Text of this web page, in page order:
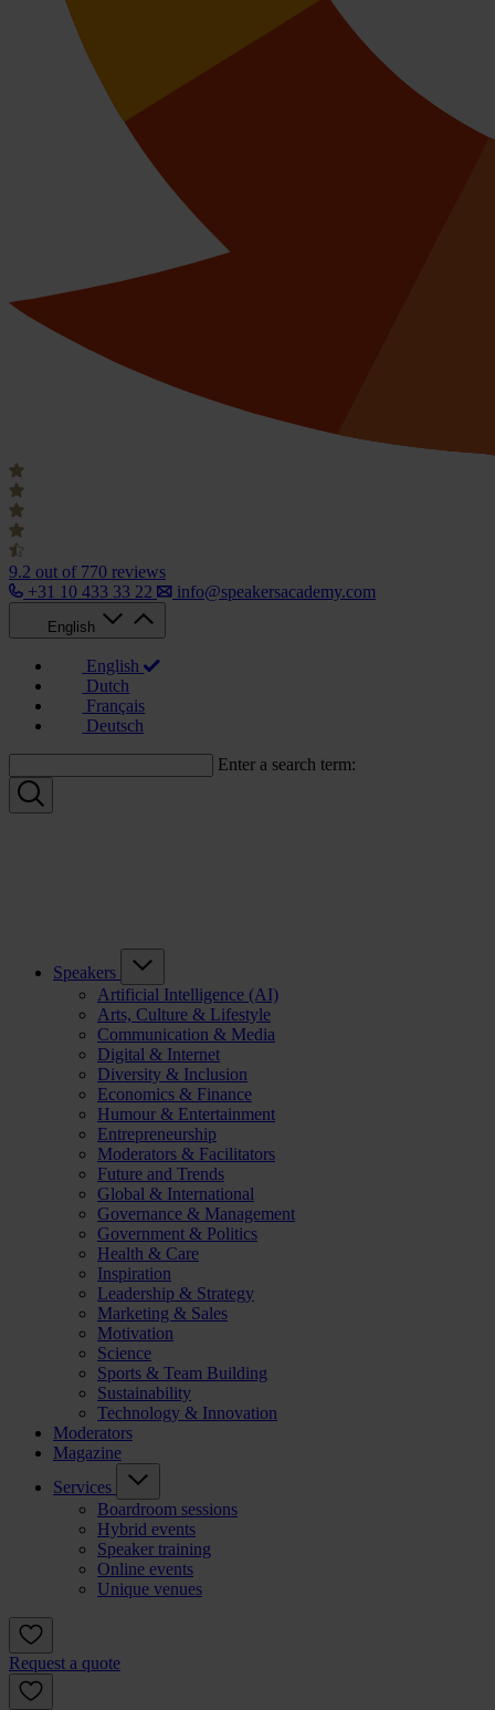
9.2 out of 770 reviews
+31 10 433 33 22
info@speakersacademy.com
English
English
Dutch
Français
Deutsch
Enter a search term:
Speakers
Artificial Intelligence (AI)
Arts, Culture & Lifestyle
Communication & Media
Digital & Internet
Diversity & Inclusion
Economics & Finance
Humour & Entertainment
Entrepreneurship
Moderators & Facilitators
Future and Trends
Global & International
Governance & Management
Government & Politics
Health & Care
Inspiration
Leadership & Strategy
Marketing & Sales
Motivation
Science
Sports & Team Building
Sustainability
Technology & Innovation
Moderators
Magazine
Services
Boardroom sessions
Hybrid events
Speaker training
Online events
Unique venues
Request a quote